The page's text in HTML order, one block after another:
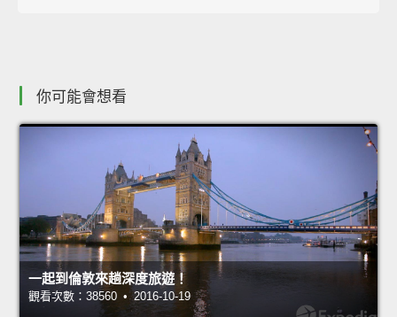
你可能會想看
一起到倫敦來趟深度旅遊！
觀看次數：38560 • 2016-10-19